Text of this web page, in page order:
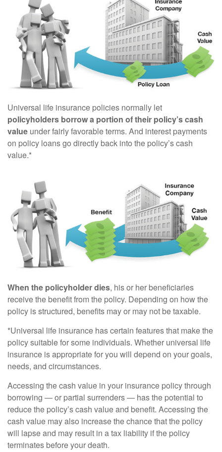
Universal life insurance policies normally let
policyholders borrow a portion of their policy’s cash
value under fairly favorable terms. And interest payments
on policy loans go directly back into the policy’s cash
value.*
When the policyholder dies, his or her beneficiaries
receive the benefit from the policy. Depending on how the
policy is structured, benefits may or may not be taxable.
*Universal life insurance has certain features that make the
policy suitable for some individuals. Whether universal life
insurance is appropriate for you will depend on your goals,
needs, and circumstances.
Accessing the cash value in your insurance policy through
borrowing — or partial surrenders — has the potential to
reduce the policy’s cash value and benefit. Accessing the
cash value may also increase the chance that the policy
will lapse and may result in a tax liability if the policy
terminates before your death.